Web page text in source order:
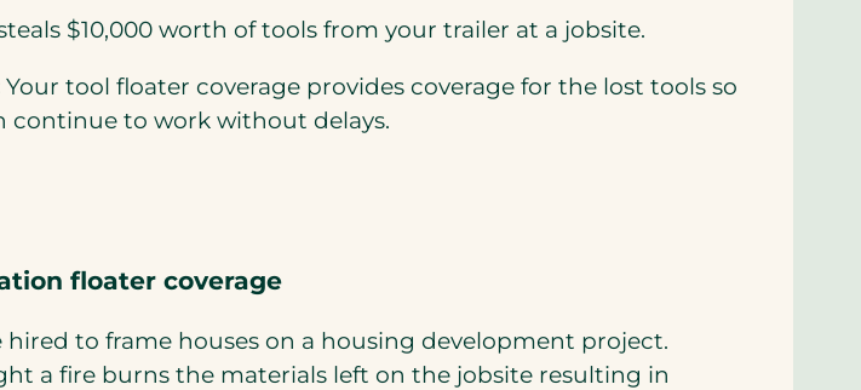
$10,000 worth of tools from your trailer at a jobsite.
Your tool floater coverage provides coverage for the lost tools so
continue to work without delays.
floater coverage
hired to frame houses on a housing development project.
a fire burns the materials left on the jobsite resulting in